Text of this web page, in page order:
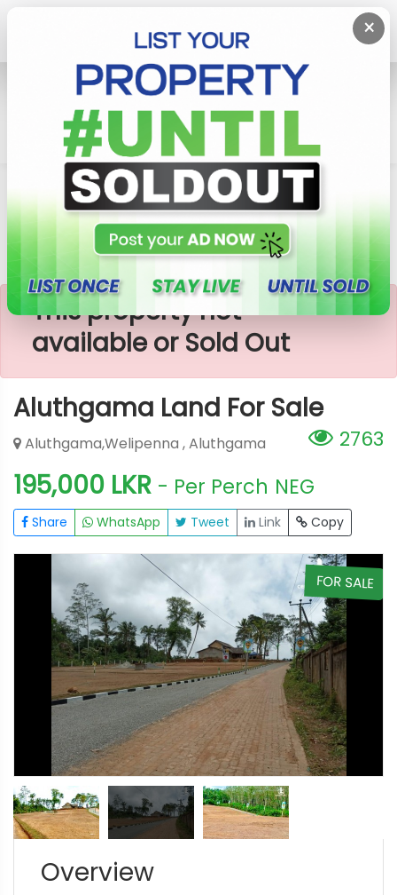
×
Lands
Aluthgama
Aluthgama Land For Sale
×
This property not
available or Sold Out
Aluthgama Land For Sale
2763
Aluthgama,Welipenna , Aluthgama
195,000 LKR - Per Perch NEG
Share WhatsApp Tweet Link Copy
FOR SALE
Overview